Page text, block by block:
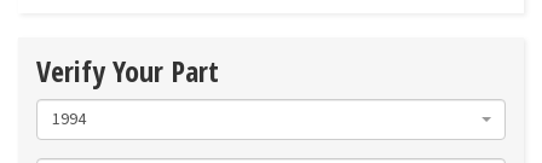
Verify Your Part
1994